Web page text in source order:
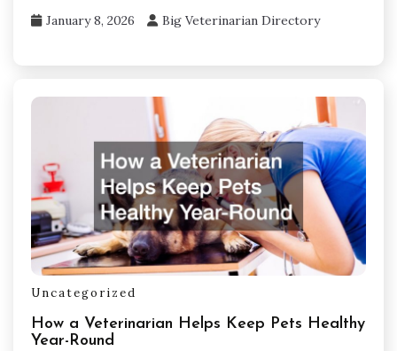
January 8, 2026 Big Veterinarian Directory
Uncategorized
How a Veterinarian Helps Keep Pets Healthy
Year-Round